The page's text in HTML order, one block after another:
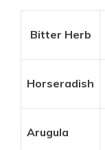
Bitter Herb
Horseradish
Arugula